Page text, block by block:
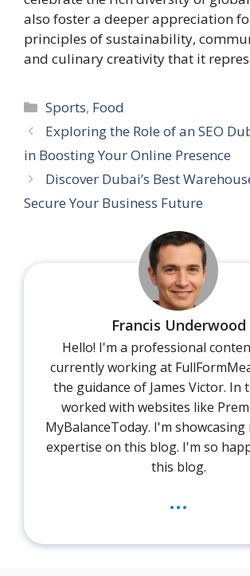
also foster a deeper appreciation
principles of sustainability,
and culinary creativity that it
Categories
Sports, Food
Exploring the Role of an SEO
in Boosting Your Online Presence
Discover Dubai’s Best
Secure Your Business Future
Francis Underwood
Hello! I'm a professional
currently working at
the guidance of James Victor. In
worked with websites like
MyBalanceToday. I'm
expertise on this blog. I'm so
this blog.
...